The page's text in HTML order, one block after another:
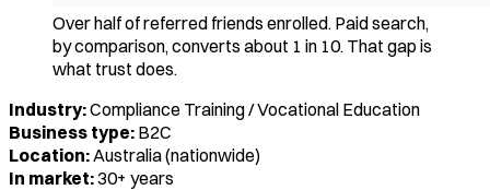
Over half of referred friends enrolled. Paid search,
by comparison, converts about 1 in 10. That gap is
what trust does.
Industry:Compliance Training / Vocational Education
Business type: B2C
Location:Australia (nationwide)
In market:30+ years